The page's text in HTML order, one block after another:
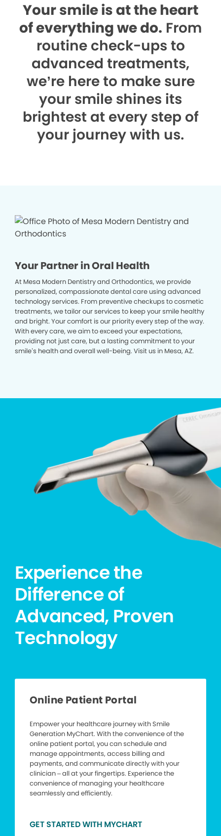
Your smile is at the heart
of everything we do. From
routine check-ups to
advanced treatments,
we’re here to make sure
your smile shines its
brightest at every step of
your journey with us.
Your Partner in Oral Health
At Mesa Modern Dentistry and Orthodontics, we provide
personalized, compassionate dental care using advanced
technology services. From preventive checkups to cosmetic
treatments, we tailor our services to keep your smile healthy
and bright. Your comfort is our priority every step of the way.
With every care, we aim to exceed your expectations,
providing not just care, but a lasting commitment to your
smile’s health and overall well-being. Visit us in Mesa, AZ.
Experience the
Difference of
Advanced, Proven
Technology
Online Patient Portal
Empower your healthcare journey with Smile
Generation MyChart. With the convenience of the
online patient portal, you can schedule and
manage appointments, access billing and
payments, and communicate directly with your
clinician – all at your fingertips. Experience the
convenience of managing your healthcare
seamlessly and efficiently.
GET STARTED WITH MYCHART